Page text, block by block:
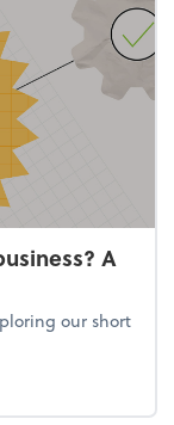
A
our short
your business? A